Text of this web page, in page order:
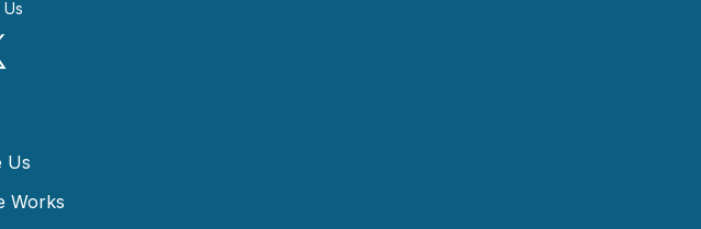
Us
Works